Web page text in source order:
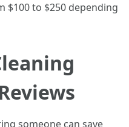
$100 to $250 depending
someone can save